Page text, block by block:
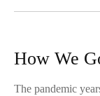
How We
The pandemic